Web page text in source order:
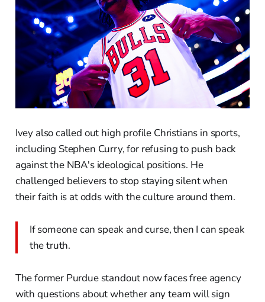
Ivey also called out high profile Christians in sports,
including Stephen Curry, for refusing to push back
against the NBA's ideological positions. He
challenged believers to stop staying silent when
their faith is at odds with the culture around them.
If someone can speak and curse, then I can speak
the truth.
The former Purdue standout now faces free agency
with questions about whether any team will sign